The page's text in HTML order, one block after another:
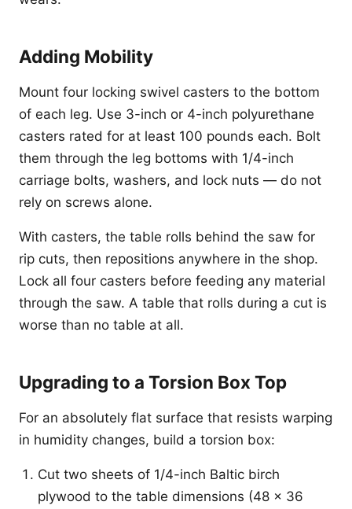
Adding Mobility
Mount four locking swivel casters to the bottom
of each leg. Use 3-inch or 4-inch polyurethane
casters rated for at least 100 pounds each. Bolt
them through the leg bottoms with 1/4-inch
carriage bolts, washers, and lock nuts — do not
rely on screws alone.
With casters, the table rolls behind the saw for
rip cuts, then repositions anywhere in the shop.
Lock all four casters before feeding any material
through the saw. A table that rolls during a cut is
worse than no table at all.
Upgrading to a Torsion Box Top
For an absolutely flat surface that resists warping
in humidity changes, build a torsion box:
Cut two sheets of 1/4-inch Baltic birch
plywood to the table dimensions (48 x 36